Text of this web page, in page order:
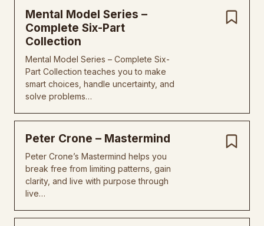
Mental Model Series –
Complete Six-Part
Collection
Mental Model Series – Complete Six-
Part Collection teaches you to make
smart choices, handle uncertainty, and
solve problems…
Peter Crone – Mastermind
Peter Crone’s Mastermind helps you
break free from limiting patterns, gain
clarity, and live with purpose through
live…